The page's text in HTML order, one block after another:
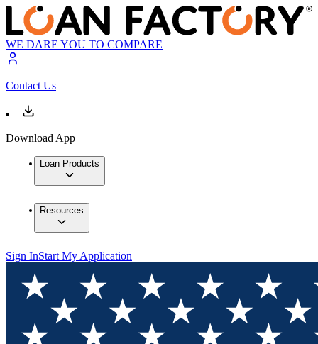
WE DARE YOU TO COMPARE
Contact Us
Download App
Loan Products
Resources
Sign InStart My Application